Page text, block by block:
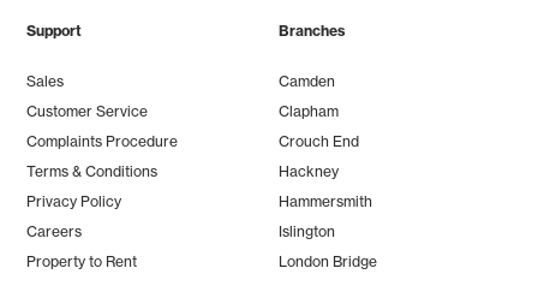
Support
Sales
Customer Service
Complaints Procedure
Terms & Conditions
Privacy Policy
Careers
Property to Rent
Branches
Camden
Clapham
Crouch End
Hackney
Hammersmith
Islington
London Bridge